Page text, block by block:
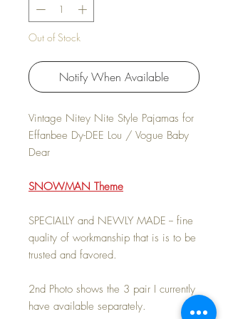
Out of Stock
Notify When Available
Vintage Nitey Nite Style Pajamas for
Effanbee Dy-DEE Lou / Vogue Baby
Dear
SNOWMAN Theme
SPECIALLY and NEWLY MADE -- fine
quality of workmanship that is is to be
trusted and favored.
2nd Photo shows the 3 pair I currently
have available separately.